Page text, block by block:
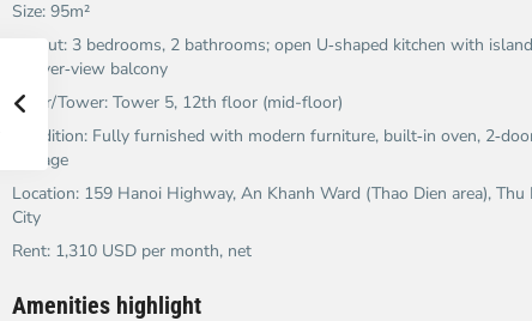
Size: 95m²
Layout: 3 bedrooms, 2 bathrooms; open U‑shaped kitchen with
to river‑view balcony
Floor/Tower: Tower 5, 12th floor (mid-floor)
Condition: Fully furnished with modern furniture, built‑in oven,
storage
Location: 159 Hanoi Highway, An Khanh Ward (Thao Dien area), Thu
City
Rent: 1,310 USD per month, net
Amenities highlight